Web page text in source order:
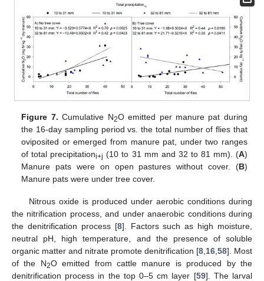
Figure 7. Cumulative N2O emitted per manure pat during
the 16-day sampling period vs. the total number of flies that
oviposited or emerged from manure pat, under two ranges
of total precipitationi+j (10 to 31 mm and 32 to 81 mm). (A)
Manure pats were on open pastures without cover. (B)
Manure pats were under tree cover.
Nitrous oxide is produced under aerobic conditions during
the nitrification process, and under anaerobic conditions during
the denitrification process [8]. Factors such as high moisture,
neutral pH, high temperature, and the presence of soluble
organic matter and nitrate promote denitrification [8 16 58]. Most
of the N2O emitted from cattle manure is produced by the
denitrification process in the top 0–5 cm layer [59]. The larval